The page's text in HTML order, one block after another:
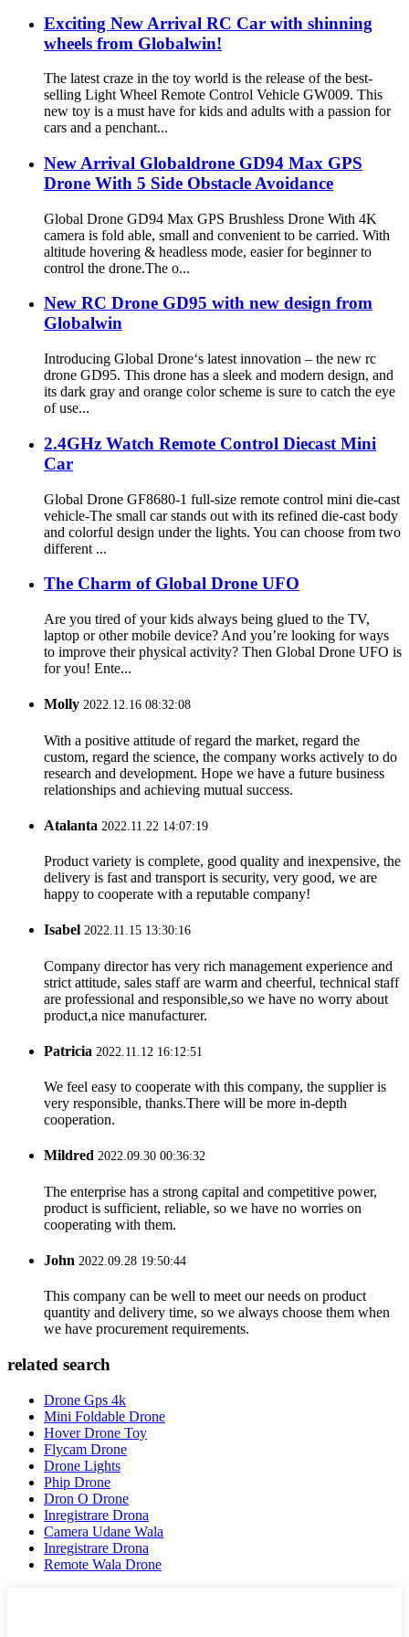
Exciting New Arrival RC Car with shinning
wheels from Globalwin!
The latest craze in the toy world is the release of the best-
selling Light Wheel Remote Control Vehicle GW009. This
new toy is a must have for kids and adults with a passion for
cars and a penchant...
New Arrival Globaldrone GD94 Max GPS
Drone With 5 Side Obstacle Avoidance
Global Drone GD94 Max GPS Brushless Drone With 4K
camera is fold able, small and convenient to be carried. With
altitude hovering & headless mode, easier for beginner to
control the drone.The o...
New RC Drone GD95 with new design from
Globalwin
Introducing Global Drone‘s latest innovation – the new rc
drone GD95. This drone has a sleek and modern design, and
its dark gray and orange color scheme is sure to catch the eye
of use...
2.4GHz Watch Remote Control Diecast Mini
Car
Global Drone GF8680-1 full-size remote control mini die-cast
vehicle-The small car stands out with its refined die-cast body
and colorful design under the lights. You can choose from two
different ...
The Charm of Global Drone UFO
Are you tired of your kids always being glued to the TV,
laptop or other mobile device? And you’re looking for ways
to improve their physical activity? Then Global Drone UFO is
for you! Ente...
Molly 2022.12.16 08:32:08
With a positive attitude of regard the market, regard the
custom, regard the science, the company works actively to do
research and development. Hope we have a future business
relationships and achieving mutual success.
Atalanta 2022.11.22 14:07:19
Product variety is complete, good quality and inexpensive, the
delivery is fast and transport is security, very good, we are
happy to cooperate with a reputable company!
Isabel 2022.11.15 13:30:16
Company director has very rich management experience and
strict attitude, sales staff are warm and cheerful, technical staff
are professional and responsible,so we have no worry about
product,a nice manufacturer.
Patricia 2022.11.12 16:12:51
We feel easy to cooperate with this company, the supplier is
very responsible, thanks.There will be more in-depth
cooperation.
Mildred 2022.09.30 00:36:32
The enterprise has a strong capital and competitive power,
product is sufficient, reliable, so we have no worries on
cooperating with them.
John 2022.09.28 19:50:44
This company can be well to meet our needs on product
quantity and delivery time, so we always choose them when
we have procurement requirements.
related search
Drone Gps 4k
Mini Foldable Drone
Hover Drone Toy
Flycam Drone
Drone Lights
Phip Drone
Dron O Drone
Inregistrare Drona
Camera Udane Wala
Inregistrare Drona
Remote Wala Drone